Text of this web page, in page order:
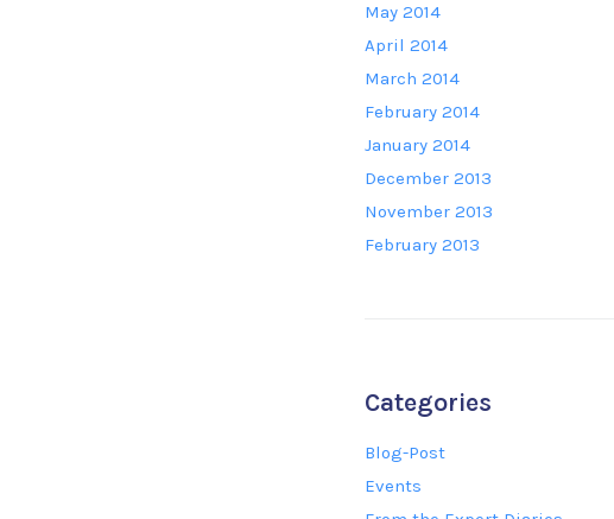
May 2014
April 2014
March 2014
February 2014
January 2014
December 2013
November 2013
February 2013
Categories
Blog-Post
Events